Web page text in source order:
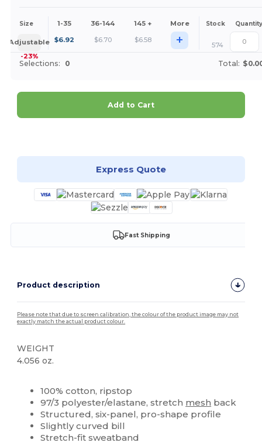
Size 1-35 36-144 145 + More Stock Quantity
Adjustable
-23%
$6.92 $6.70 $6.58 + 574
Selections: 0 Total:
Add to Cart
Express Quote
Fast Shipping
Product description
Please note that due to screen calibration, the colour of the product image may not
exactly match the actual product colour.
WEIGHT
4.056 oz.
100% cotton, ripstop
97/3 polyester/elastane, stretch mesh back
Structured, six-panel, pro-shape profile
Slightly curved bill
Stretch-fit sweatband